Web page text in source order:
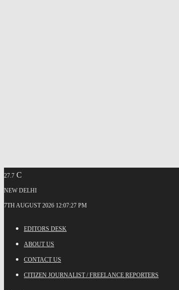
27.7 C
NEW DELHI
7TH AUGUST 2026 12:07:27 PM
EDITORS DESK
ABOUT US
CONTACT US
CITIZEN JOURNALIST / FREELANCE REPORTERS